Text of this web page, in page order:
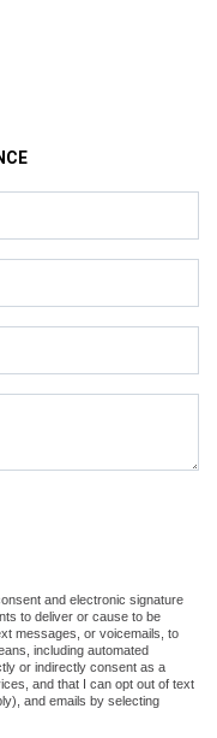
and electronic signature
to deliver or cause to be
messages, or voicemails, to
including automated
or indirectly consent as a
and that I can opt out of text
and emails by selecting